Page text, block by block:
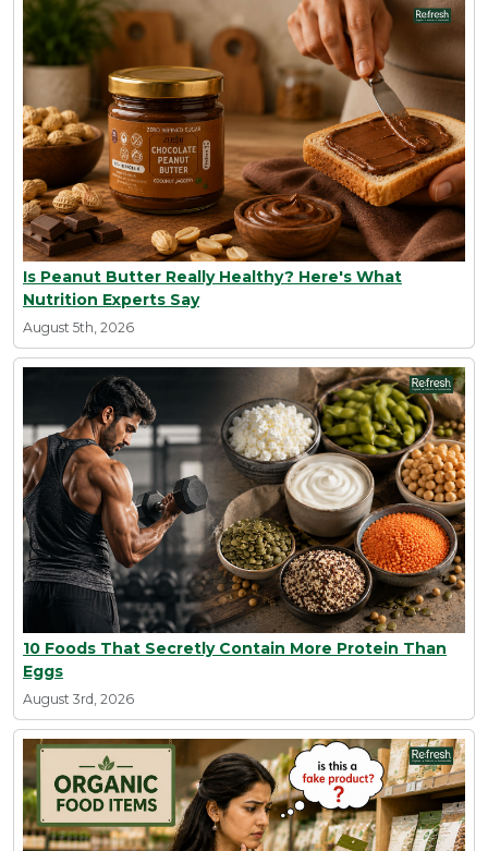
Is Peanut Butter Really Healthy? Here's What
Nutrition Experts Say
August 5th, 2026
10 Foods That Secretly Contain More Protein Than
Eggs
August 3rd, 2026